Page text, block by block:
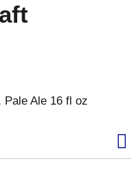
Pale Ale 16 fl oz